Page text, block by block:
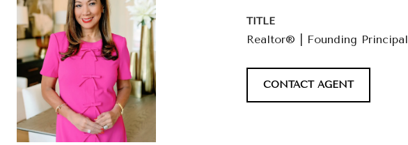
TITLE
Realtor® | Founding Principal
CONTACT AGENT